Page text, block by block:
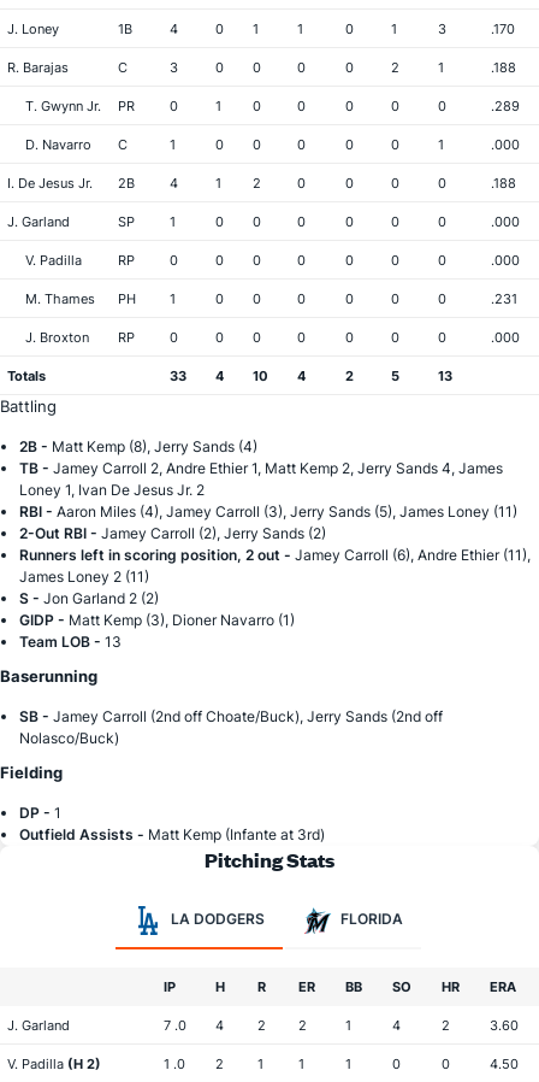
J. Loney 1B 4 0 1 1 0 1 3 .170
R. Barajas C 3 0 0 0 0 2 1 .188
T. Gwynn Jr. PR 0 1 0 0 0 0 0 .289
D. Navarro C 1 0 0 0 0 0 1 .000
I. De Jesus Jr. 2B 4 1 2 0 0 0 0 .188
J. Garland SP 1 0 0 0 0 0 0 .000
V. Padilla RP 0 0 0 0 0 0 0 .000
M. Thames PH 1 0 0 0 0 0 0 .231
J. Broxton RP 0 0 0 0 0 0 0 .000
Totals 33 4 10 4 2 5 13
Battling
2B - Matt Kemp (8), Jerry Sands (4)
TB - Jamey Carroll 2, Andre Ethier 1, Matt Kemp 2, Jerry Sands 4, James
Loney 1, Ivan De Jesus Jr. 2
RBI - Aaron Miles (4), Jamey Carroll (3), Jerry Sands (5), James Loney (11)
2-Out RBI - Jamey Carroll (2), Jerry Sands (2)
Runners left in scoring position, 2 out - Jamey Carroll (6), Andre Ethier (11),
James Loney 2 (11)
S - Jon Garland 2 (2)
GIDP - Matt Kemp (3), Dioner Navarro (1)
Team LOB - 13
Baserunning
SB - Jamey Carroll (2nd off Choate/Buck), Jerry Sands (2nd off
Nolasco/Buck)
Fielding
DP - 1
Outfield Assists - Matt Kemp (Infante at 3rd)
Pitching Stats
LA DODGERS FLORIDA
IP H R ER BB SO HR ERA
J. Garland 7 .0 4 2 2 1 4 2 3.60
V. Padilla (H 2) 1 .0 2 1 1 1 0 0 4.50